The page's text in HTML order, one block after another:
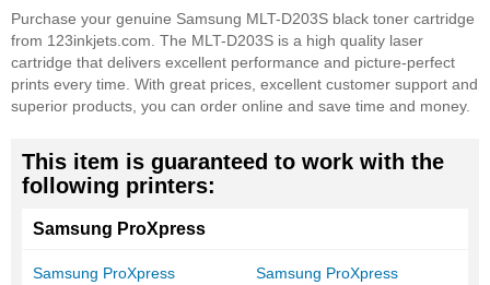
Purchase your genuine Samsung MLT-D203S black toner cartridge
from 123inkjets.com. The MLT-D203S is a high quality laser
cartridge that delivers excellent performance and picture-perfect
prints every time. With great prices, excellent customer support and
superior products, you can order online and save time and money.
This item is guaranteed to work with the
following printers:
Samsung ProXpress
Samsung ProXpress
Samsung ProXpress